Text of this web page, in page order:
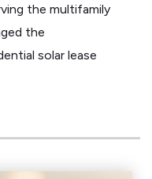
the multifamily
the
solar lease